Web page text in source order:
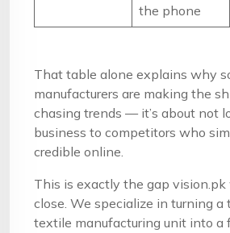
the phone
That table alone explains why
manufacturers are making the
chasing trends — it’s about not
business to competitors who
credible online.
This is exactly the gap
close. We specialize in turning a
textile manufacturing unit into a